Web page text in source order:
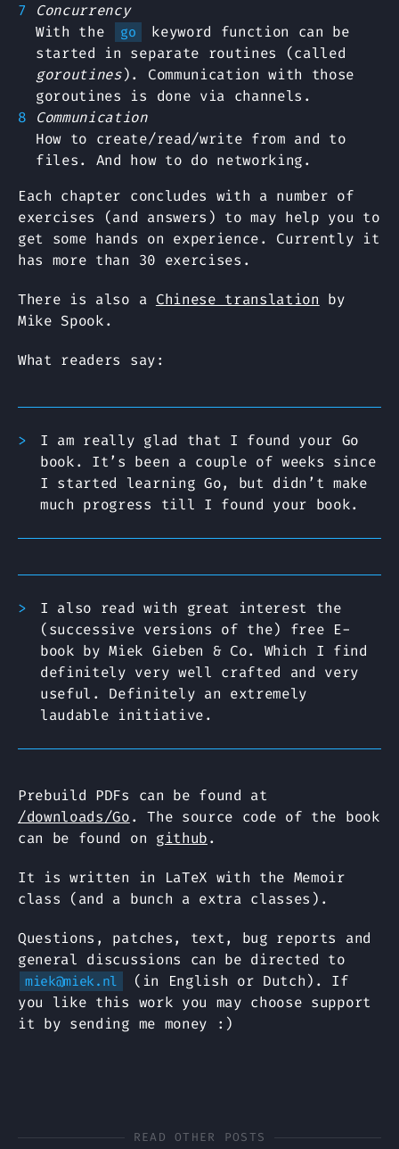
Concurrency
With the
go
keyword function can be
started in separate routines (called
goroutines). Communication with those
goroutines is done via channels.
Communication
How to create/read/write from and to
files. And how to do networking.
Each chapter concludes with a number of
exercises (and answers) to may help you to
get some hands on experience. Currently it
has more than 30 exercises.
There is also a Chinese translation by
Mike Spook.
What readers say:
I am really glad that I found your Go
book. It’s been a couple of weeks since
I started learning Go, but didn’t make
much progress till I found your book.
I also read with great interest the
(successive versions of the) free E-
book by Miek Gieben & Co. Which I find
definitely very well crafted and very
useful. Definitely an extremely
laudable initiative.
Prebuild PDFs can be found at
/downloads/Go. The source code of the book
can be found on github.
It is written in LaTeX with the Memoir
class (and a bunch a extra classes).
Questions, patches, text, bug reports and
general discussions can be directed to
miek@miek.nl
(in English or Dutch). If
you like this work you may choose support
it by sending me money :)
READ OTHER POSTS